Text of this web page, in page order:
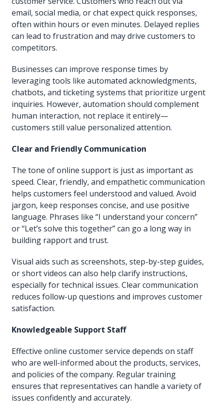
email, social media, or chat expect quick responses,
often within hours or even minutes. Delayed replies
can lead to frustration and may drive customers to
competitors.
Businesses can improve response times by
leveraging tools like automated acknowledgments,
chatbots, and ticketing systems that prioritize urgent
inquiries. However, automation should complement
human interaction, not replace it entirely—
customers still value personalized attention.
Clear and Friendly Communication
The tone of online support is just as important as
speed. Clear, friendly, and empathetic communication
helps customers feel understood and valued. Avoid
jargon, keep responses concise, and use positive
language. Phrases like “I understand your concern”
or “Let’s solve this together” can go a long way in
building rapport and trust.
Visual aids such as screenshots, step-by-step guides,
or short videos can also help clarify instructions,
especially for technical issues. Clear communication
reduces follow-up questions and improves customer
satisfaction.
Knowledgeable Support Staff
Effective online customer service depends on staff
who are well-informed about the products, services,
and policies of the company. Regular training
ensures that representatives can handle a variety of
issues confidently and accurately.